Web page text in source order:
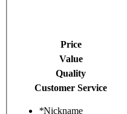
Price
Value
Quality
Customer Service
*Nickname